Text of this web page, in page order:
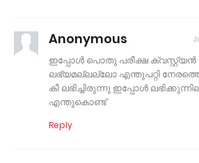
Anonymous
ഇപ്പോൾ പൊതു പരീക്ഷ ക്വസ്റ്റ്യൻ
ലഭ്യമല്ലല്ലോ എന്തുപറ്റി
കീ ലഭിച്ചിരുന്നു ഇപ്പോൾ
എന്തുകൊണ്ട്
Reply